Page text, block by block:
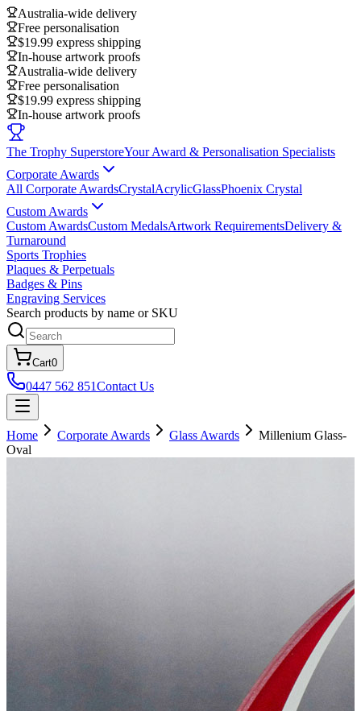
Australia-wide delivery
Free personalisation
$19.99 express shipping
In-house artwork proofs
Australia-wide delivery
Free personalisation
$19.99 express shipping
In-house artwork proofs
The Trophy SuperstoreYour Award & Personalisation Specialists
Corporate Awards
All Corporate AwardsCrystalAcrylicGlassPhoenix Crystal
Custom Awards
Custom AwardsCustom MedalsArtwork RequirementsDelivery &
Turnaround
Sports Trophies
Plaques & Perpetuals
Badges & Pins
Engraving Services
Search products by name or SKU
Cart0
0447 562 851Contact Us
Home Corporate Awards Glass Awards
Millenium Glass-
Oval